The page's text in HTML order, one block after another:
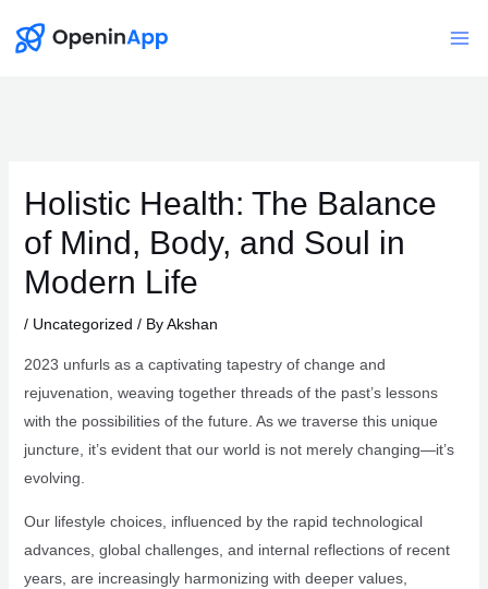
Holistic Health: The Balance
of Mind, Body, and Soul in
Modern Life
/ Uncategorized / ByAkshan
2023 unfurls as a captivating tapestry of change and
rejuvenation, weaving together threads of the past’s lessons
with the possibilities of the future. As we traverse this unique
juncture, it’s evident that our world is not merely changing—it’s
evolving.
Our lifestyle choices, influenced by the rapid technological
advances, global challenges, and internal reflections of recent
years, are increasingly harmonizing with deeper values,